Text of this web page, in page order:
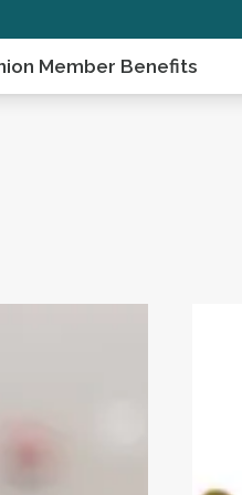
Member Benefits